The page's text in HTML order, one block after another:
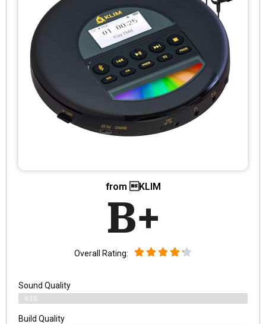
from KLIM
B+
Overall Rating:
Sound Quality
93%
Build Quality